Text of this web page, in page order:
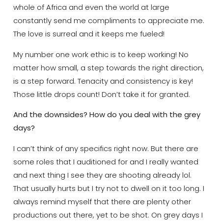
whole of Africa and even the world at large
constantly send me compliments to appreciate me.
The love is surreal and it keeps me fueled!
My number one work ethic is to keep working! No
matter how small, a step towards the right direction,
is a step forward. Tenacity and consistency is key!
Those little drops count! Don’t take it for granted.
And the downsides? How do you deal with the grey
days?
I can’t think of any specifics right now. But there are
some roles that I auditioned for and I really wanted
and next thing I see they are shooting already lol.
That usually hurts but I try not to dwell on it too long. I
always remind myself that there are plenty other
productions out there, yet to be shot. On grey days I